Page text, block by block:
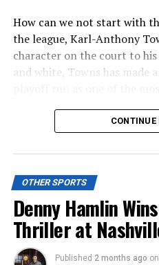
How can we not start with
the league, Karl-Anthony
character on the court to
and white, Towns has made
and has set multiple records
this year, notably becoming
record a triple-double in the
the third all-time for the
postseason history.
CONTINUE
OTHER SPORTS
Denny Hamlin
Thriller at
Published 2 months ago on